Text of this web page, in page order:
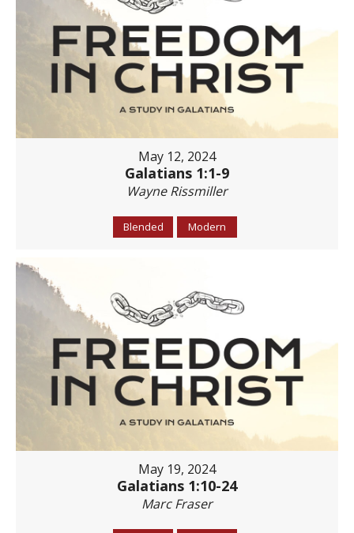
May 12, 2024
Galatians 1:1-9
Wayne Rissmiller
Blended Modern
May 19, 2024
Galatians 1:10-24
Marc Fraser